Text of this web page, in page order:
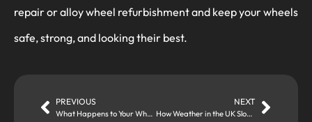
PREVIOUS
What Happens to Your Wheels During an MOT Check?
NEXT
How Weather in the UK Slowly Destroys Alloy Wheels (Even If You Drive Carefully)
repair or alloy wheel refurbishment and keep your wheels
safe, strong, and looking their best.